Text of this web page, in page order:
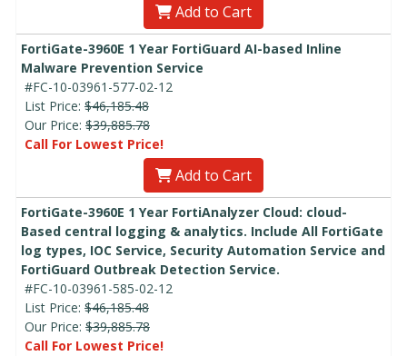
Add to Cart
FortiGate-3960E 1 Year FortiGuard AI-based Inline
Malware Prevention Service
#FC-10-03961-577-02-12
List Price: $46,185.48
Our Price: $39,885.78
Call For Lowest Price!
Add to Cart
FortiGate-3960E 1 Year FortiAnalyzer Cloud: cloud-
Based central logging & analytics. Include All FortiGate
log types, IOC Service, Security Automation Service and
FortiGuard Outbreak Detection Service.
#FC-10-03961-585-02-12
List Price: $46,185.48
Our Price: $39,885.78
Call For Lowest Price!